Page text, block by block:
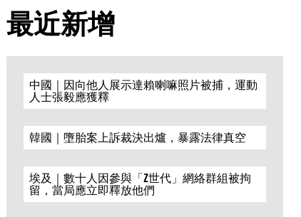
最近新增
中國｜因向他人展示達賴喇嘛照片被捕，運動
人士張毅應獲釋
韓國｜墮胎案上訴裁決出爐，暴露法律真空
埃及｜數十人因參與「Z世代」網絡群組被拘
留，當局應立即釋放他們